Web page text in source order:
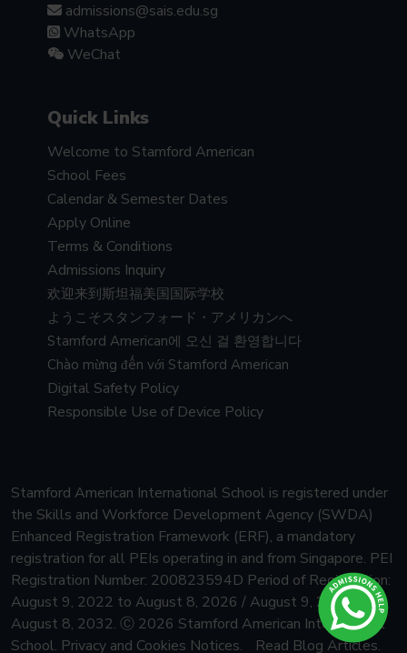
admissions@sais.edu.sg
WhatsApp
WeChat
Quick Links
Welcome to Stamford American
School Fees
Calendar & Semester Dates
Apply Online
Terms & Conditions
Admissions Inquiry
欢迎来到斯坦福美国国际学校
ようこそスタンフォード・アメリカンへ
Stamford American에 오신 걸 환영합니다
Chào mừng đến với Stamford American
Digital Safety Policy
Responsible Use of Device Policy
Stamford American International School is registered under
the Skills and Workforce Development Agency (SWDA)
Enhanced Registration Framework (ERF), a mandatory
registration for all PEIs operating in and from Singapore. PEI
Registration Number: 200823594D Period of Registration:
August 9, 2022 to August 8, 2026 / August 9, 2026 to
August 8, 2032. Ⓒ 2026 Stamford American International
School. Privacy and Cookies Notices. Read Blog Articles.